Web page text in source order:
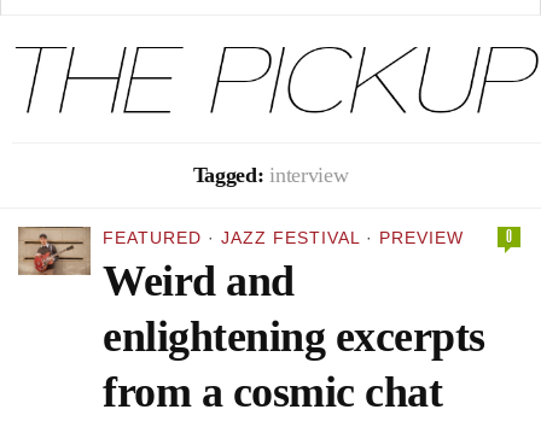
Tagged: interview
FEATURED · JAZZ FESTIVAL · PREVIEW 0
Weird and
enlightening excerpts
from a cosmic chat